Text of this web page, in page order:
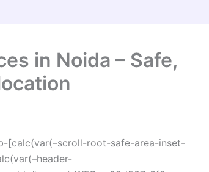
in Noida – Safe,
[calc(var(–scroll-root-safe-area-inset-